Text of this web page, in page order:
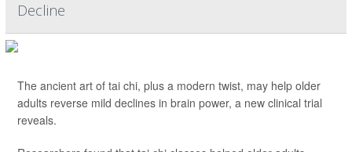
Decline
The ancient art of tai chi, plus a modern twist, may help older
adults reverse mild declines in brain power, a new clinical trial
reveals.